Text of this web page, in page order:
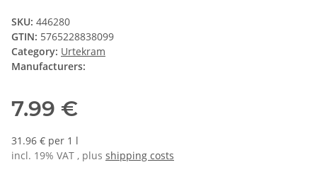
SKU: 446280
GTIN: 5765228838099
Category: Urtekram
Manufacturers:
7.99 €
31.96 € per 1 l
incl. 19% VAT , plus shipping costs